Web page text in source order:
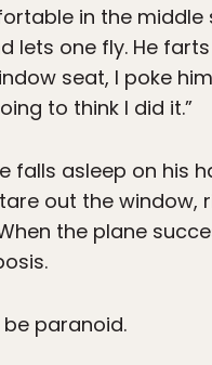
in the
lets one fly. He
seat, I poke
to think I did it.”
falls asleep on his
out the
the plane
be paranoid.